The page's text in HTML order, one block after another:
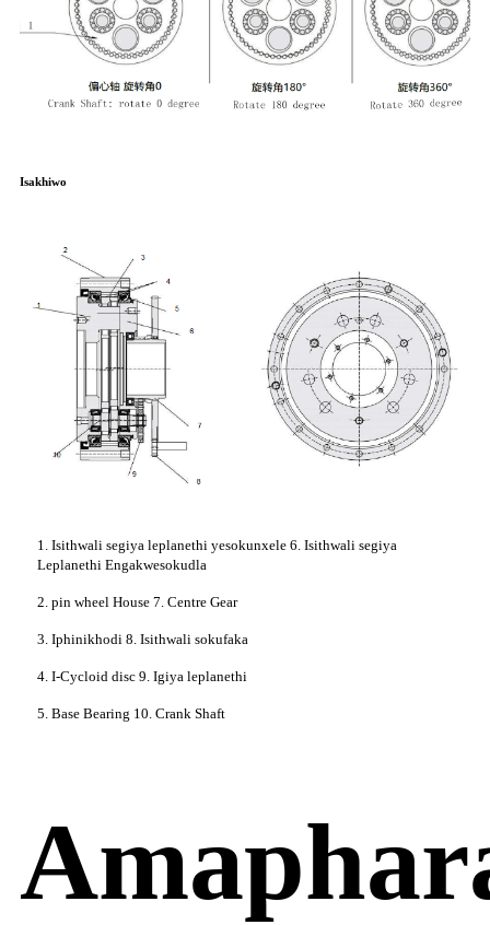
Isakhiwo
1. Isithwali segiya leplanethi yesokunxele 6. Isithwali segiya
Leplanethi Engakwesokudla
2. pin wheel House 7. Centre Gear
3. Iphinikhodi 8. Isithwali sokufaka
4. I-Cycloid disc 9. Igiya leplanethi
5. Base Bearing 10. Crank Shaft